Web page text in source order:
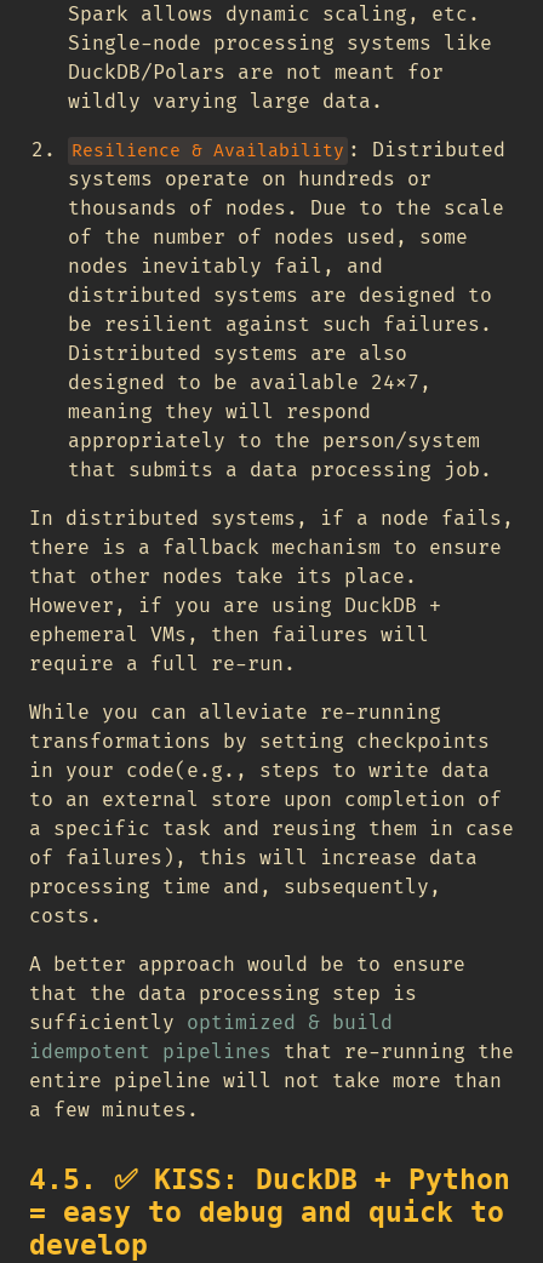
Spark allows dynamic scaling, etc.
Single-node processing systems like
DuckDB/Polars are not meant for
wildly varying large data.
Resilience & Availability : Distributed
systems operate on hundreds or
thousands of nodes. Due to the scale
of the number of nodes used, some
nodes inevitably fail, and
distributed systems are designed to
be resilient against such failures.
Distributed systems are also
designed to be available 24x7,
meaning they will respond
appropriately to the person/system
that submits a data processing job.
In distributed systems, if a node fails,
there is a fallback mechanism to ensure
that other nodes take its place.
However, if you are using DuckDB +
ephemeral VMs, then failures will
require a full re-run.
While you can alleviate re-running
transformations by setting checkpoints
in your code(e.g., steps to write data
to an external store upon completion of
a specific task and reusing them in case
of failures), this will increase data
processing time and, subsequently,
costs.
A better approach would be to ensure
that the data processing step is
sufficiently optimized & build
idempotent pipelines that re-running the
entire pipeline will not take more than
a few minutes.
4.5. ✅KISS: DuckDB + Python
= easy to debug and quick to
develop